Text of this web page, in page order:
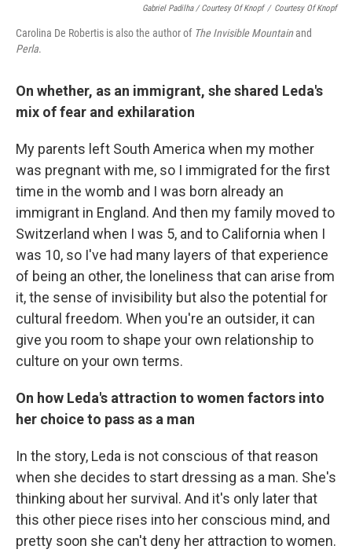
Gabriel Padilha / Courtesy Of Knopf / Courtesy Of Knopf
Carolina De Robertis is also the author of The Invisible Mountainand
Perla.
On whether, as an immigrant, she shared Leda's
mix of fear and exhilaration
My parents left South America when my mother
was pregnant with me, so I immigrated for the first
time in the womb and I was born already an
immigrant in England. And then my family moved to
Switzerland when I was 5, and to California when I
was 10, so I've had many layers of that experience
of being an other, the loneliness that can arise from
it, the sense of invisibility but also the potential for
cultural freedom. When you're an outsider, it can
give you room to shape your own relationship to
culture on your own terms.
On how Leda's attraction to women factors into
her choice to pass as a man
In the story, Leda is not conscious of that reason
when she decides to start dressing as a man. She's
thinking about her survival. And it's only later that
this other piece rises into her conscious mind, and
pretty soon she can't deny her attraction to women.